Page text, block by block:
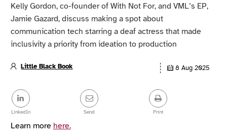
Kelly Gordon, co-founder of With Not For, and VML’s EP,
Jamie Gazard, discuss making a spot about
communication tech starring a deaf actress that made
inclusivity a priority from ideation to production
Little Black Book 8 Aug 2025
Share
this
post
LinkedIn Send Print
Learn more here.